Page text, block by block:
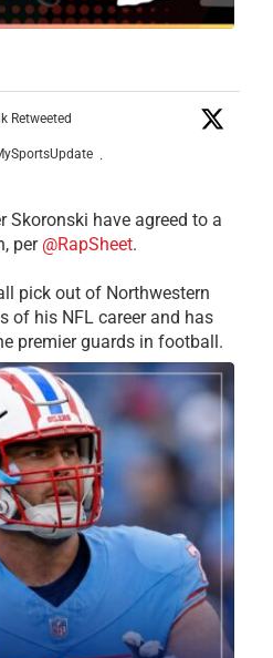
Retweeted
·
Skoronski have agreed to a
per @RapSheet.
pick out of Northwestern
of his NFL career and has
premier guards in football.